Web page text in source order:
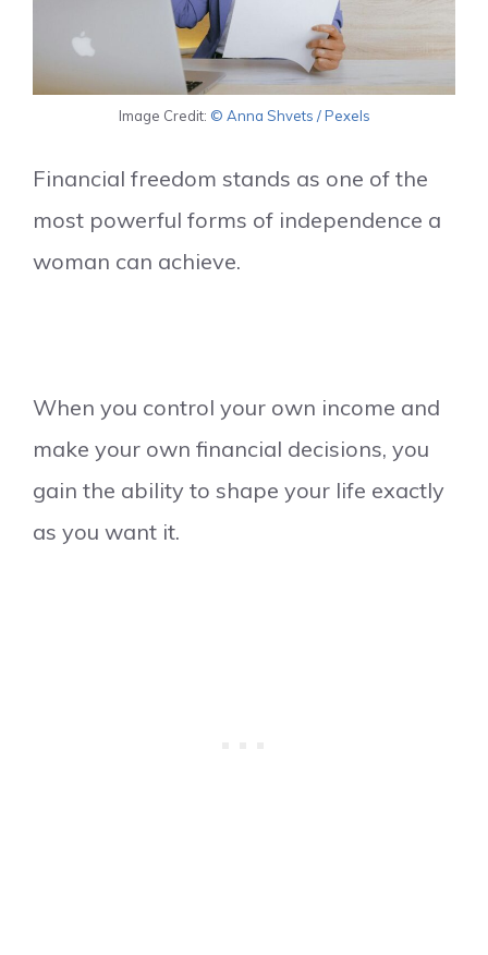
Image Credit: © Anna Shvets / Pexels
Financial freedom stands as one of the
most powerful forms of independence a
woman can achieve.
When you control your own income and
make your own financial decisions, you
gain the ability to shape your life exactly
as you want it.